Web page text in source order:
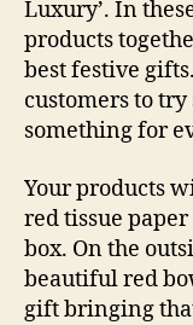
Luxury’. In
products
best festive
customers to
something for
Your products
red tissue
box. On the
beautiful red
gift bringing